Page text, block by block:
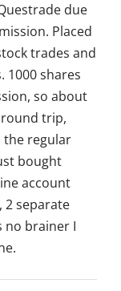
due
Placed
trades and
1000 shares
so about
trip,
the regular
bought
account
2 separate
no brainer I